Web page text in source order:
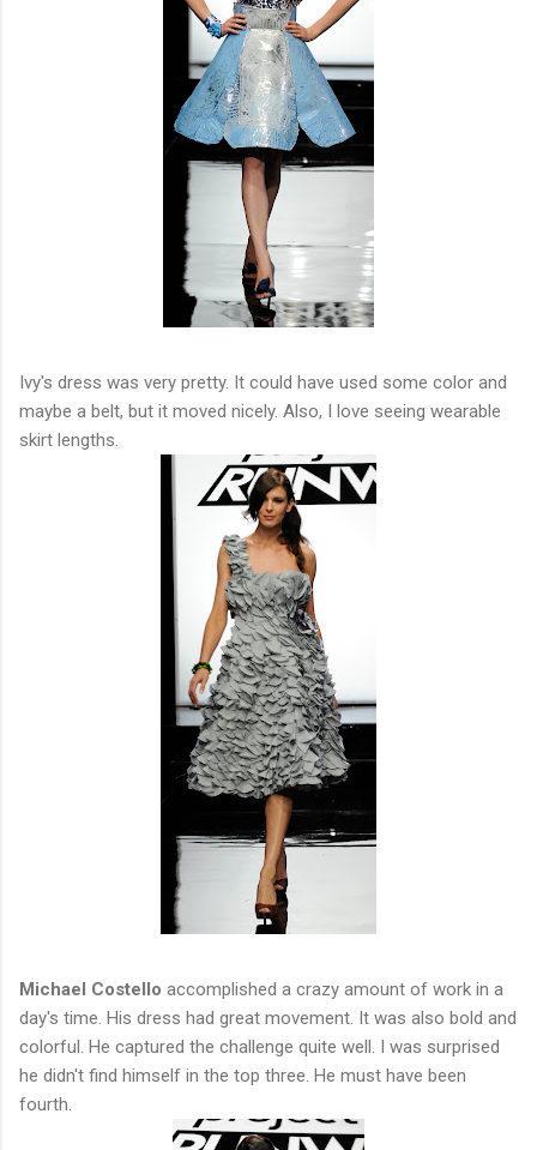
Ivy's dress was very pretty. It could have used some color and
maybe a belt, but it moved nicely. Also, I love seeing wearable
skirt lengths.
Michael Costello accomplished a crazy amount of work in a
day's time. His dress had great movement. It was also bold and
colorful. He captured the challenge quite well. I was surprised
he didn't find himself in the top three. He must have been
fourth.